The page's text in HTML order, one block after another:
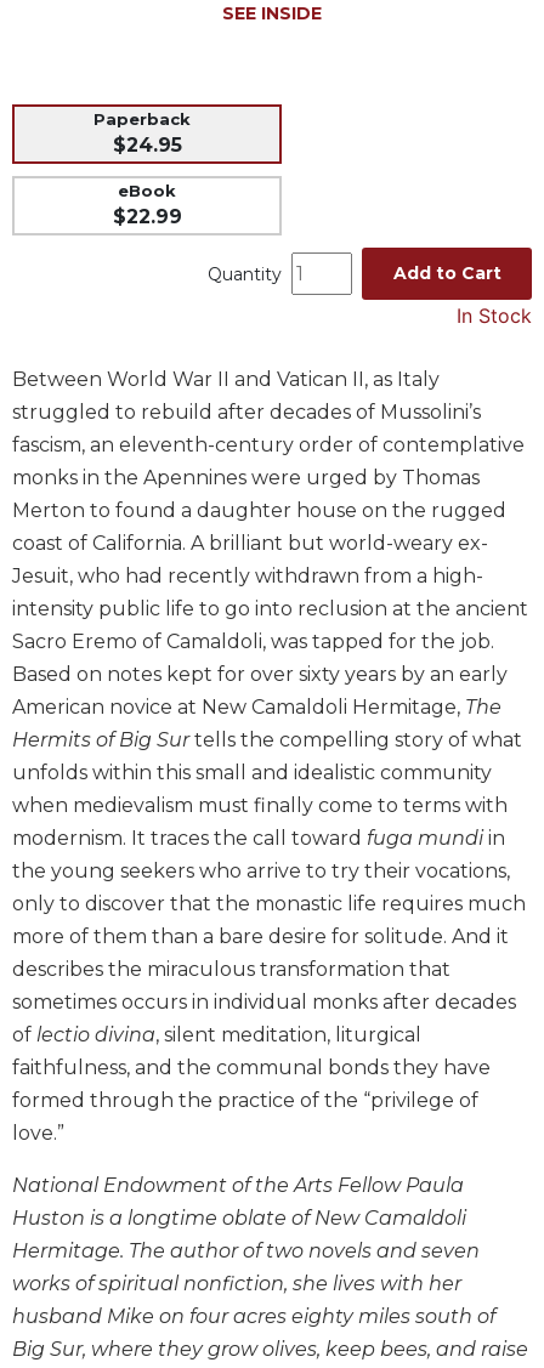
Liturgical
The
of
the
Church
Liturgy
and
Sacraments
Liturgy
History
Scripture
Biblical
Spirituality
Old
Testament
Scholarship
New
Testament
Scholarship
Little
Rock
Study
Saint
John's
Bible
Commentaries
Commentary
Berit
Olam
SEE INSIDE
Paperback
$24.95
eBook
$22.99
Quantity Add to Cart
In Stock
Between World War II and Vatican II, as Italy
struggled to rebuild after decades of Mussolini’s
fascism, an eleventh-century order of contemplative
monks in the Apennines were urged by Thomas
Merton to found a daughter house on the rugged
coast of California. A brilliant but world-weary ex-
Jesuit, who had recently withdrawn from a high-
intensity public life to go into reclusion at the ancient
Sacro Eremo of Camaldoli, was tapped for the job.
Based on notes kept for over sixty years by an early
American novice at New Camaldoli Hermitage, The
Hermits of Big Surtells the compelling story of what
unfolds within this small and idealistic community
when medievalism must finally come to terms with
modernism. It traces the call toward fuga mundiin
the young seekers who arrive to try their vocations,
only to discover that the monastic life requires much
more of them than a bare desire for solitude. And it
describes the miraculous transformation that
sometimes occurs in individual monks after decades
of lectio divina, silent meditation, liturgical
faithfulness, and the communal bonds they have
formed through the practice of the “privilege of
love.”
National Endowment of the Arts Fellow Paula
Huston is a longtime oblate of New Camaldoli
Hermitage. The author of two novels and seven
works of spiritual nonfiction, she lives with her
husband Mike on four acres eighty miles south of
Big Sur, where they grow olives, keep bees, and raise